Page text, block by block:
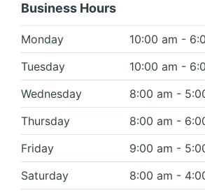
Business Hours
Monday
10:00 am -
Tuesday
10:00 am -
Wednesday
8:00 am -
Thursday
8:00 am -
Friday
9:00 am -
Saturday
8:00 am -